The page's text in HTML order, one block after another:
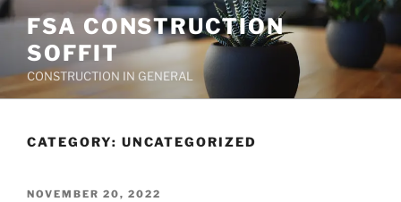
Skip
content
FSA CONSTRUCTION
SOFFIT
CONSTRUCTION IN GENERAL
CATEGORY: UNCATEGORIZED
POSTED
NOVEMBER 20, 2022